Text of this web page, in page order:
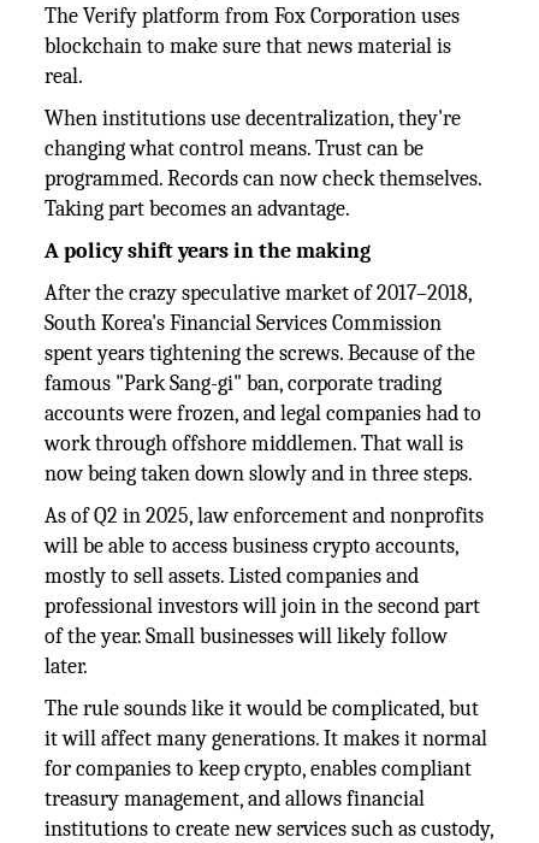
The Verify platform from Fox Corporation uses
blockchain to make sure that news material is
real.
When institutions use decentralization, they're
changing what control means. Trust can be
programmed. Records can now check themselves.
Taking part becomes an advantage.
A policy shift years in the making
After the crazy speculative market of 2017–2018,
South Korea's Financial Services Commission
spent years tightening the screws. Because of the
famous "Park Sang-gi" ban, corporate trading
accounts were frozen, and legal companies had to
work through offshore middlemen. That wall is
now being taken down slowly and in three steps.
As of Q2 in 2025, law enforcement and nonprofits
will be able to access business crypto accounts,
mostly to sell assets. Listed companies and
professional investors will join in the second part
of the year. Small businesses will likely follow
later.
The rule sounds like it would be complicated, but
it will affect many generations. It makes it normal
for companies to keep crypto, enables compliant
treasury management, and allows financial
institutions to create new services such as custody,